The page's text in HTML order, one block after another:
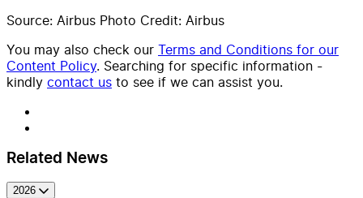
Source: Airbus Photo Credit: Airbus
You may also check our Terms and Conditions for our
Content Policy. Searching for specific information -
kindly contact us to see if we can assist you.
Related News
2026